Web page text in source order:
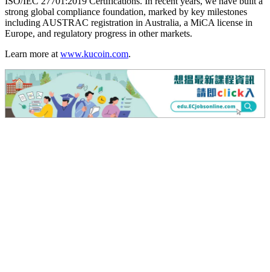
strong global compliance foundation, marked by key milestones
including AUSTRAC registration in Australia, a MiCA license in
Europe, and regulatory progress in other markets.
Learn more at www.kucoin.com.